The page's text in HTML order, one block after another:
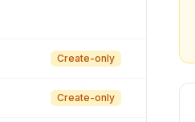
Create-only
Create-only